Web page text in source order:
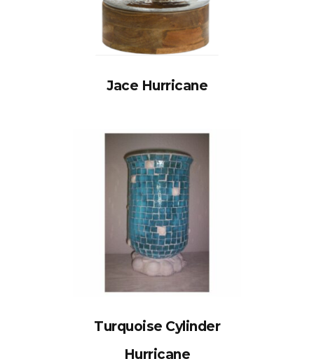
Jace Hurricane
Turquoise Cylinder
Hurricane